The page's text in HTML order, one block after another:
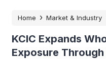
Home › Market & Industry
KCIC Expands
Exposure